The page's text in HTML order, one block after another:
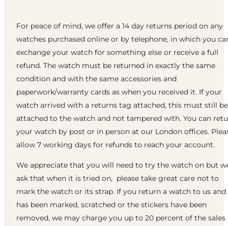
For peace of mind, we offer a 14 day returns period on any
watches purchased online or by telephone, in which you
exchange your watch for something else or receive a full
refund. The watch must be returned in exactly the same
condition and with the same accessories and
paperwork/warranty cards as when you received it. If your
watch arrived with a returns tag attached, this must still be
attached to the watch and not tampered with. You can
your watch by post or in person at our London offices.
allow 7 working days for refunds to reach your account.
We appreciate that you will need to try the watch on but
ask that when it is tried on, please take great care not to
mark the watch or its strap. If you return a watch to us
has been marked, scratched or the stickers have been
removed, we may charge you up to 20 percent of the sales